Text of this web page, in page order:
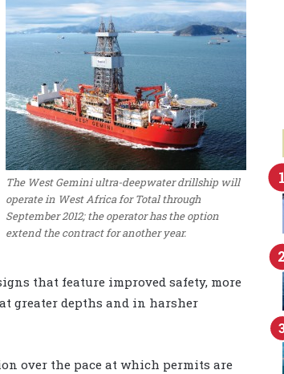
The West Gemini ultra-deepwater drillship will
operate in West Africa for Total through
September 2012; the operator has the option
extend the contract for another year.
that feature improved safety, more
greater depths and in harsher
over the pace at which permits are